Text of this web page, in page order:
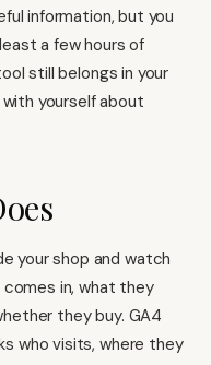
information, but you
a few hours of
still belongs in your
yourself about
your shop and watch
in, what they
they buy. GA4
who visits, where they